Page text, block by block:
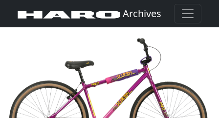
Archives